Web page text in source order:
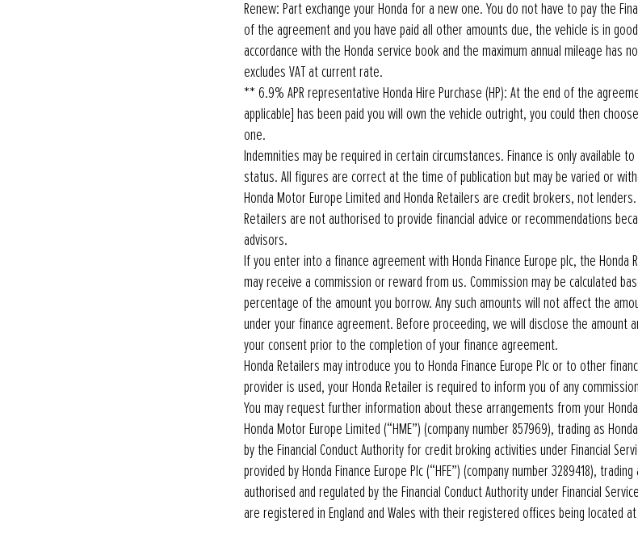
Renew: Part exchange your Honda for a new one. You do not have to pay the
of the agreement and you have paid all other amounts due, the vehicle is in
accordance with the Honda service book and the maximum annual mileage has
excludes VAT at current rate.
** 6.9% APR representative Honda Hire Purchase (HP): At the end of the
applicable] has been paid you will own the vehicle outright, you could then
one.
Indemnities may be required in certain circumstances. Finance is only available
status. All figures are correct at the time of publication but may be varied or
Honda Motor Europe Limited and Honda Retailers are credit brokers, not
Retailers are not authorised to provide financial advice or recommendations
advisors.
If you enter into a finance agreement with Honda Finance Europe plc, the Honda
may receive a commission or reward from us. Commission may be calculated
percentage of the amount you borrow. Any such amounts will not affect the
under your finance agreement. Before proceeding, we will disclose the amount
your consent prior to the completion of your finance agreement.
Honda Retailers may introduce you to Honda Finance Europe Plc or to other
provider is used, your Honda Retailer is required to inform you of any
You may request further information about these arrangements from your
Honda Motor Europe Limited (“HME”) (company number 857969), trading as
by the Financial Conduct Authority for credit broking activities under Financial
provided by Honda Finance Europe Plc (“HFE”) (company number 3289418),
authorised and regulated by the Financial Conduct Authority under Financial
are registered in England and Wales with their registered offices being located at